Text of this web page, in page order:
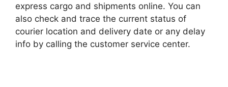
express cargo and shipments online. You can
also check and trace the current status of
courier location and delivery date or any delay
info by calling the customer service center.